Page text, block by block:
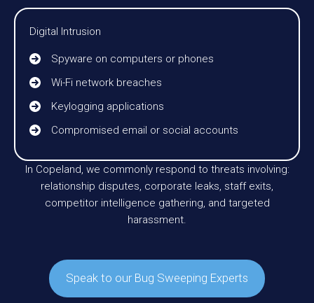
Digital Intrusion
Spyware on computers or phones
Wi-Fi network breaches
Keylogging applications
Compromised email or social accounts
In Copeland, we commonly respond to threats involving:
relationship disputes, corporate leaks, staff exits,
competitor intelligence gathering, and targeted
harassment.
Speak to our Bug Sweeping Experts